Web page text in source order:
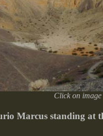
Click on
Marcus standing at